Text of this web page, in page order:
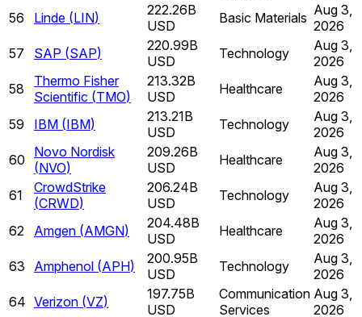
56
Linde (LIN)
222.26B
USD
Basic Materials Aug 3,
2026
57
SAP (SAP)
220.99B
USD
Technology
Aug 3,
2026
58
Thermo Fisher
Scientific (TMO)
213.32B
USD
Healthcare
Aug 3,
2026
59
IBM (IBM)
213.21B
USD
Technology
Aug 3,
2026
60
Novo Nordisk
(NVO)
209.26B
USD
Healthcare
Aug 3,
2026
61
CrowdStrike
(CRWD)
206.24B
USD
Technology
Aug 3,
2026
62
Amgen (AMGN)
204.48B
USD
Healthcare
Aug 3,
2026
63
Amphenol (APH)
200.95B
USD
Technology
Aug 3,
2026
64 Verizon (VZ)
197.75B
USD
Communication
Services
Aug 3,
2026